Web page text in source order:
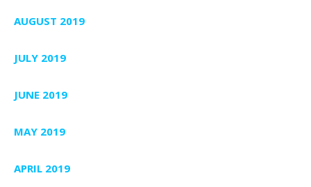
AUGUST 2019
JULY 2019
JUNE 2019
MAY 2019
APRIL 2019